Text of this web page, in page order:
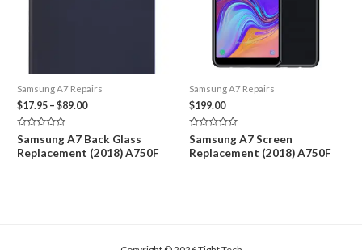
Samsung A7 Repairs
$17.95 – $89.00Price
through
$89.00
Rated
0
out
Samsung A7 Back Glass
Replacement (2018) A750F
Samsung A7 Repairs
$199.00
Rated
0
out
Samsung A7 Screen
Replacement (2018) A750F